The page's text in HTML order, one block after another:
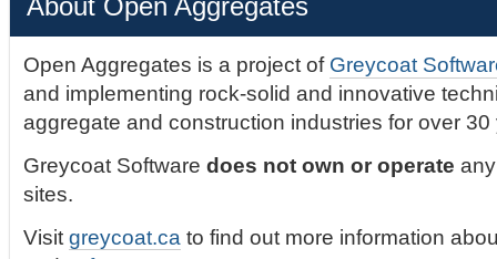
About Open Aggregates
Open Aggregates is a project of Greycoat
and implementing rock-solid and innovative
aggregate and construction industries for over 30
Greycoat Softwaredoes not own or operate
sites.
Visitgreycoat.ca to find out more information